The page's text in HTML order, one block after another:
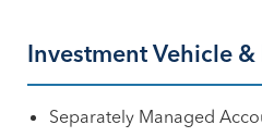
Investment Vehicle
Separately Managed